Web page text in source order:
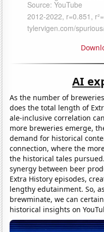
AI
As the number of
does the total length of
ale-inclusive correlation
more breweries emerge,
demand for historical
connection, where the
the historical tales
synergy between beer
Extra History episodes,
lengthy edutainment. So,
brewminate, we can
historical insights on